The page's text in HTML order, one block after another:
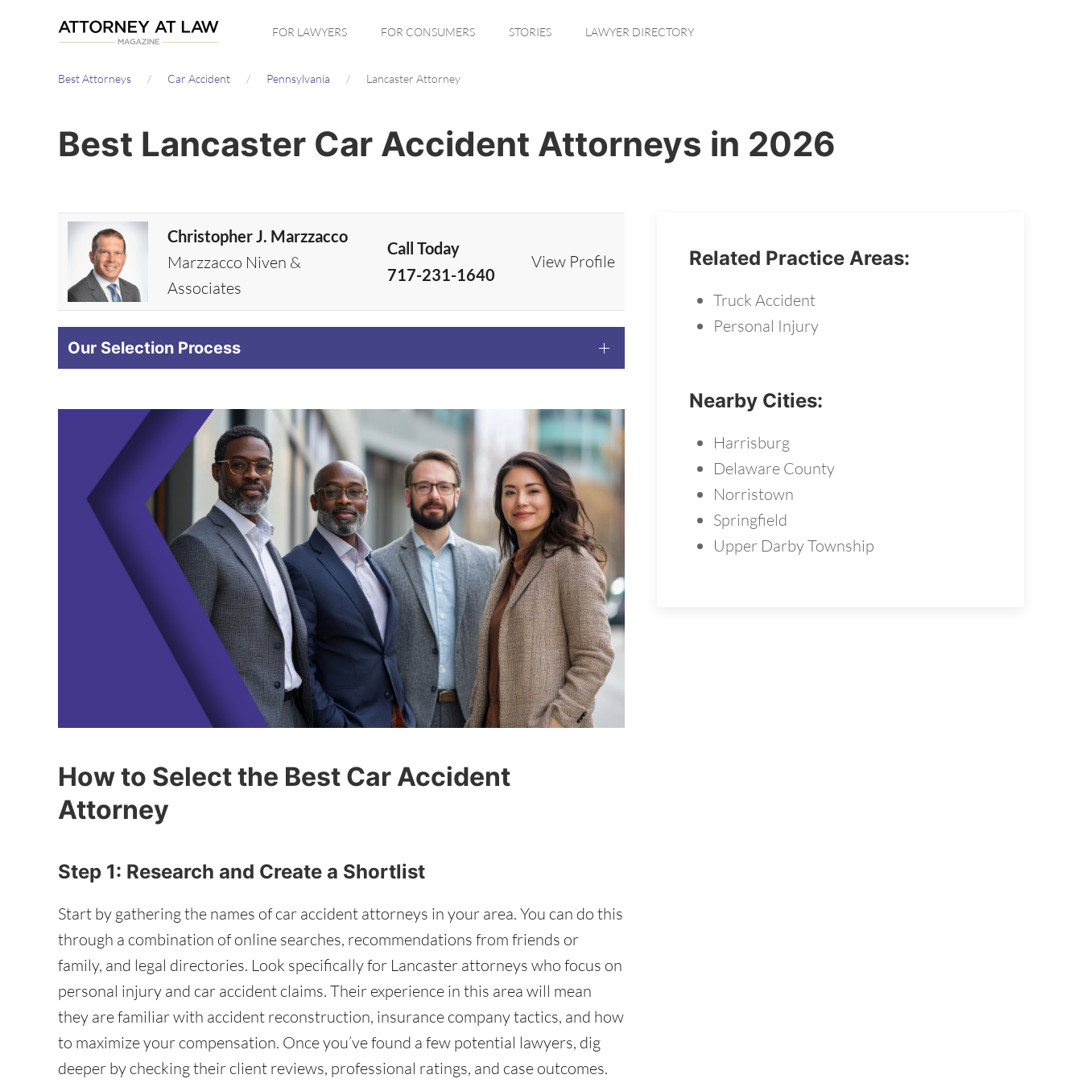
FOR LAWYERS FOR CONSUMERS STORIES LAWYER DIRECTORY
Best Attorneys Car Accident Pennsylvania Lancaster Attorney
Best Lancaster Car Accident Attorneys in 2026
Christopher J. Marzzacco
Marzzacco Niven &
Associates
Call Today
717-231-1640
View Profile
Our Selection Process
How to Select the Best Car Accident
Attorney
Step 1: Research and Create a Shortlist
Start by gathering the names of car accident attorneys in your area. You can do this
through a combination of online searches, recommendations from friends or
family, and legal directories. Look specifically for Lancaster attorneys who focus on
personal injury and car accident claims. Their experience in this area will mean
they are familiar with accident reconstruction, insurance company tactics, and how
to maximize your compensation. Once you’ve found a few potential lawyers, dig
deeper by checking their client reviews, professional ratings, and case outcomes.
Related Practice Areas:
Truck Accident
Personal Injury
Nearby Cities:
Harrisburg
Delaware County
Norristown
Springfield
Upper Darby Township